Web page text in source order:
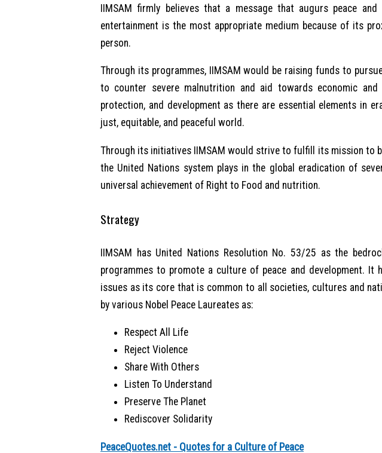
IIMSAM firmly believes that a message that augurs peace
entertainment is the most appropriate medium because of its
person.
Through its programmes, IIMSAM would be raising funds to
to counter severe malnutrition and aid towards economic and
protection, and development as there are essential elements in
just, equitable, and peaceful world.
Through its initiatives IIMSAM would strive to fulfill its mission to
the United Nations system plays in the global eradication of
universal achievement of Right to Food and nutrition.
Strategy
IIMSAM has United Nations Resolution No. 53/25 as the
programmes to promote a culture of peace and development. It
issues as its core that is common to all societies, cultures and
by various Nobel Peace Laureates as:
Respect All Life
Reject Violence
Share With Others
Listen To Understand
Preserve The Planet
Rediscover Solidarity
PeaceQuotes.net - Quotes for a Culture of Peace